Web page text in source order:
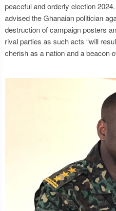
peaceful and orderly election
advised the Ghanaian politician
destruction of campaign posters
rival parties as such acts “will
cherish as a nation and a beacon